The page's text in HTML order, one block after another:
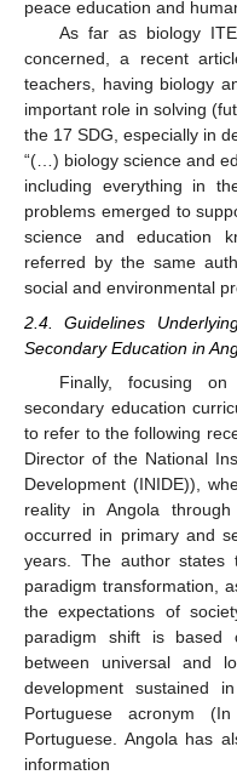
peace education and
As far as biology
concerned, a recent
teachers, having biology
important role in solving
the 17 SDG, especially in
“(…) biology science and
including everything in
problems emerged to
science and education
referred by the same
social and environmental
2.4. Guidelines
Secondary Education in
Finally, focusing
secondary education
to refer to the following
Director of the National
Development (INIDE)),
reality in Angola
occurred in primary and
years. The author states
paradigm transformation,
the expectations of
paradigm shift is based
between universal and
development sustained
Portuguese acronym
Portuguese. Angola has